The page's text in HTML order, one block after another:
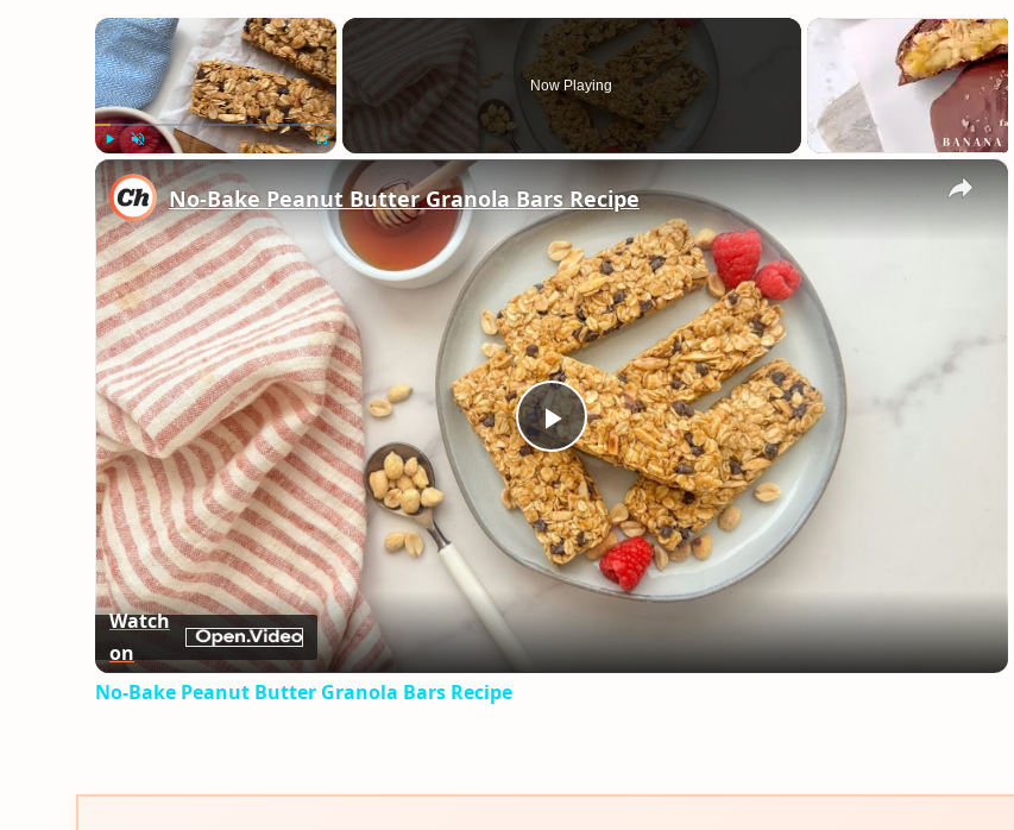
×
Unmute Fullscreen
Now Playing
×
Play
Video
No-Bake Peanut Butter Granola Bars Recipe
Watch
on
No-Bake Peanut Butter Granola Bars Recipe